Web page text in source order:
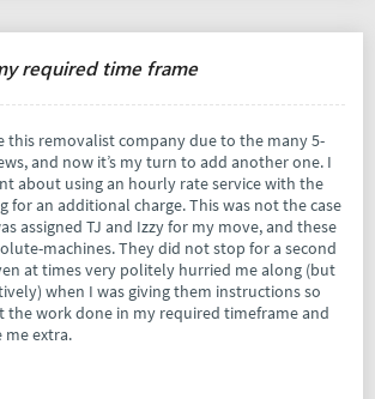
required time frame
this removalist company due to the many 5-
and now it’s my turn to add another one. I
about using an hourly rate service with the
for an additional charge. This was not the case
assigned TJ and Izzy for my move, and these
machines. They did not stop for a second
at times very politely hurried me along (but
when I was giving them instructions so
the work done in my required timeframe and
me extra.